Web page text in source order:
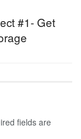
#1- Get
fields are